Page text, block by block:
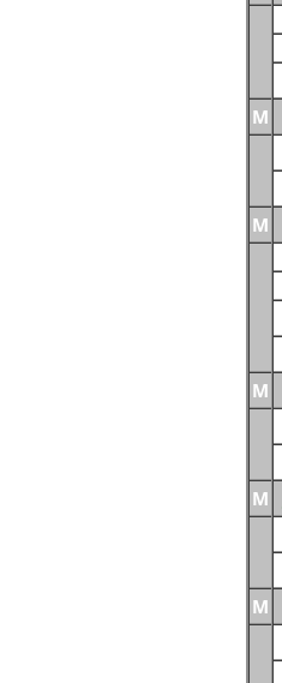
M
M
M
M
M